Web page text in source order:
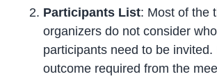
Participants List: Most of the
organizers do not consider
participants need to be
outcome required from the